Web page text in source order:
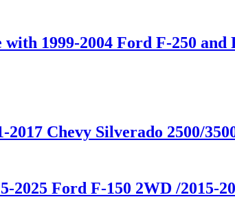
1999-2004 Ford F-250
Chevy Silverado 2500/
Ford F-150 2WD /2015-